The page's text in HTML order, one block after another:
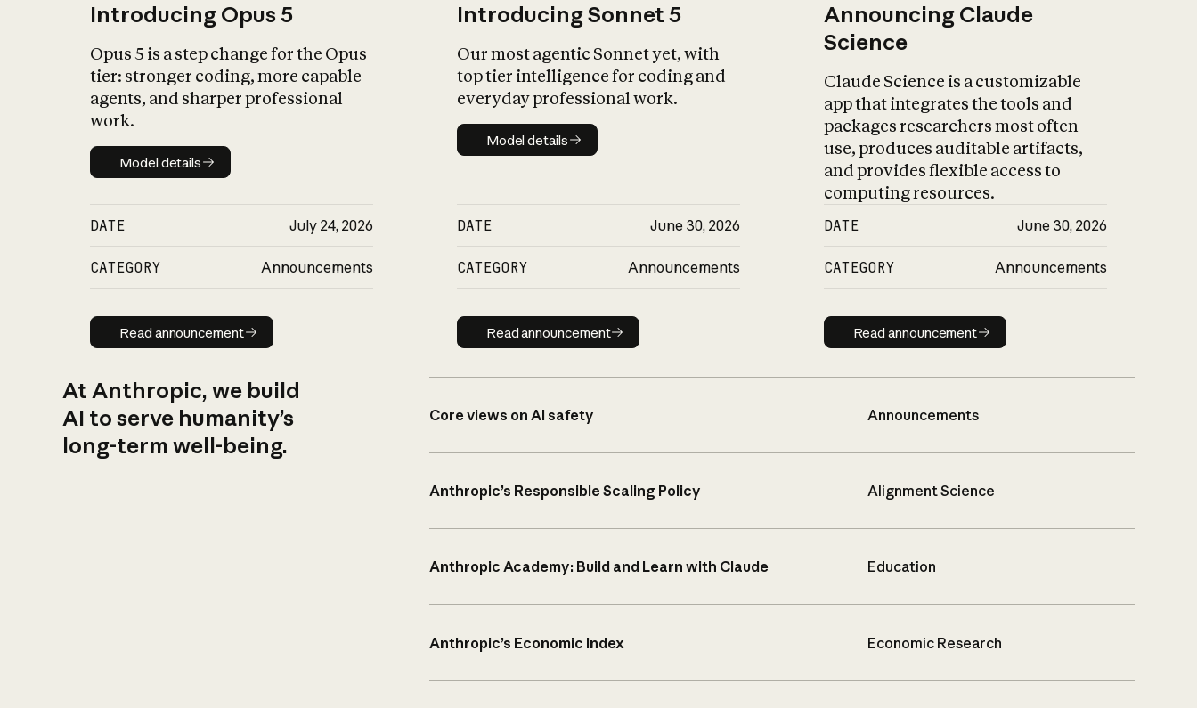
Introducing Opus 5
Opus 5 is a step change for the Opus
tier: stronger coding, more capable
agents, and sharper professional
work.
Model details
Model details
DATE July 24, 2026
CATEGORY Announcements
Read announcement
Read announcement
Introducing Sonnet 5
Our most agentic Sonnet yet, with
top tier intelligence for coding and
everyday professional work.
Model details
Model details
DATE June 30, 2026
CATEGORY Announcements
Read announcement
Read announcement
Announcing Claude
Science
Claude Science is a customizable
app that integrates the tools and
packages researchers most often
use, produces auditable artifacts,
and provides flexible access to
computing resources.
DATE June 30, 2026
CATEGORY Announcements
Read announcement
Read announcement
At Anthropic, we build
AI to serve humanity’s
long-term well-being.
Core views on AI safety Announcements
Anthropic’s Responsible Scaling Policy Alignment Science
Anthropic Academy: Build and Learn with Claude Education
Anthropic’s Economic Index Economic Research